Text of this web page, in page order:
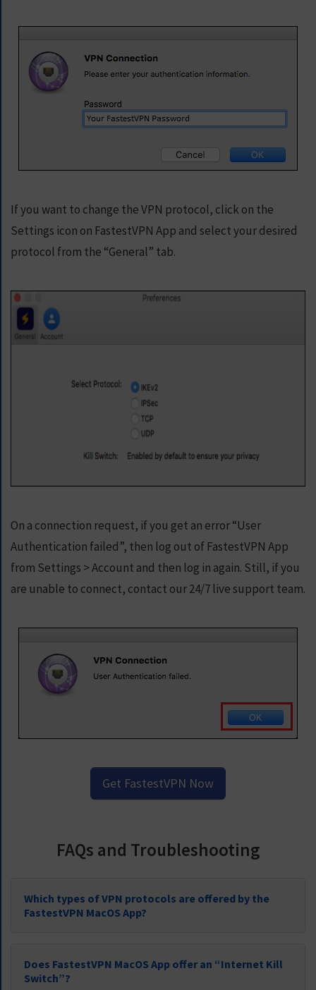
If you want to change the VPN protocol, click on the
Settings icon on FastestVPN App and select your desired
protocol from the “General” tab.
On a connection request, if you get an error “User
Authentication failed”, then log out of FastestVPN App
from Settings > Account and then log in again. Still, if you
are unable to connect, contact our 24/7 live support team.
Get FastestVPN Now
FAQs and Troubleshooting
Which types of VPN protocols are offered by the
FastestVPN MacOS App?
Does FastestVPN MacOS App offer an “Internet Kill
Switch”?